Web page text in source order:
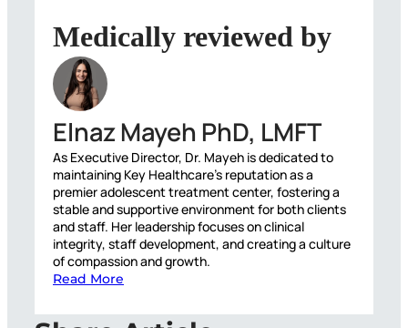
Medically reviewed by
Elnaz Mayeh PhD, LMFT
As Executive Director, Dr. Mayeh is dedicated to
maintaining Key Healthcare’s reputation as a
premier adolescent treatment center, fostering a
stable and supportive environment for both clients
and staff. Her leadership focuses on clinical
integrity, staff development, and creating a culture
of compassion and growth.
Read More